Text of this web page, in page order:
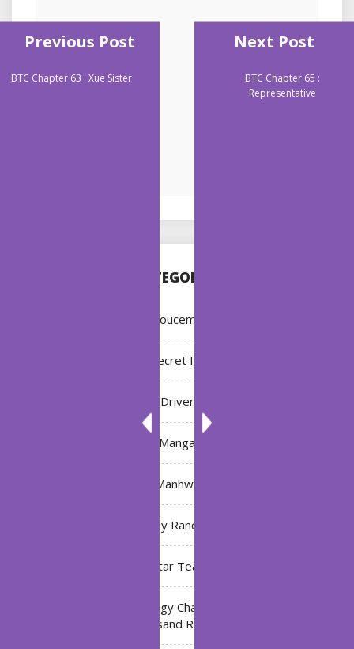
CATEGORIES
Annoucement
Bleach: Secret Intentions
Driver
Manga
Manhwa
My Ranch
My Star Teacher
The Black Technology Chat Group of the Ten
Thousand Realms
Previous Post
BTC Chapter 63 : Xue Sister
Next Post
BTC Chapter 65 :
Representative